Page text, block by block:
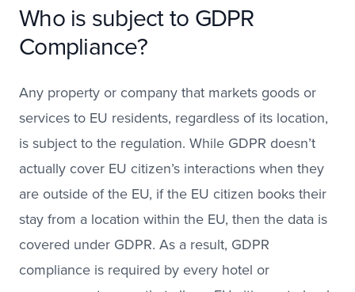
Who is subject to GDPR
Compliance?
Any property or company that markets goods or
services to EU residents, regardless of its location,
is subject to the regulation. While GDPR doesn’t
actually cover EU citizen’s interactions when they
are outside of the EU, if the EU citizen books their
stay from a location within the EU, then the data is
covered under GDPR. As a result, GDPR
compliance is required by every hotel or